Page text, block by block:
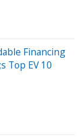
Financing
Top EV 10